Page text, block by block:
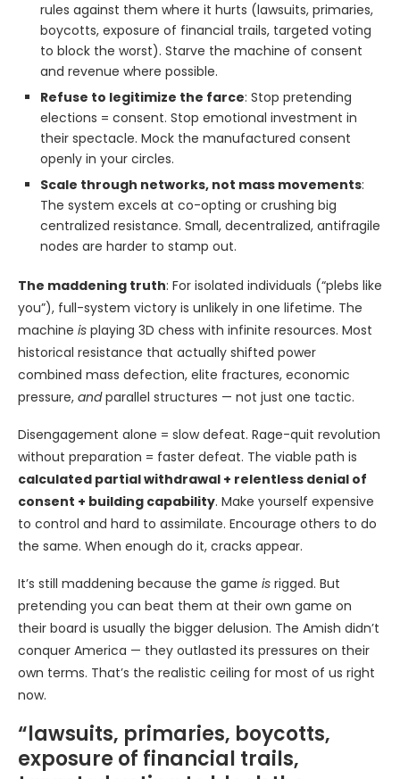
rules against them where it hurts (lawsuits, primaries,
boycotts, exposure of financial trails, targeted voting
to block the worst). Starve the machine of consent
and revenue where possible.
Refuse to legitimize the farce: Stop pretending
elections = consent. Stop emotional investment in
their spectacle. Mock the manufactured consent
openly in your circles.
Scale through networks, not mass movements:
The system excels at co-opting or crushing big
centralized resistance. Small, decentralized, antifragile
nodes are harder to stamp out.
The maddening truth: For isolated individuals (“plebs like
you”), full-system victory is unlikely in one lifetime. The
machine is playing 3D chess with infinite resources. Most
historical resistance that actually shifted power
combined mass defection, elite fractures, economic
pressure, andparallel structures — not just one tactic.
Disengagement alone = slow defeat. Rage-quit revolution
without preparation = faster defeat. The viable path is
calculated partial withdrawal + relentless denial of
consent + building capability. Make yourself expensive
to control and hard to assimilate. Encourage others to do
the same. When enough do it, cracks appear.
It’s still maddening because the game is rigged. But
pretending you can beat them at their own game on
their board is usually the bigger delusion. The Amish didn’t
conquer America — they outlasted its pressures on their
own terms. That’s the realistic ceiling for most of us right
now.
“lawsuits, primaries, boycotts,
exposure of financial trails,